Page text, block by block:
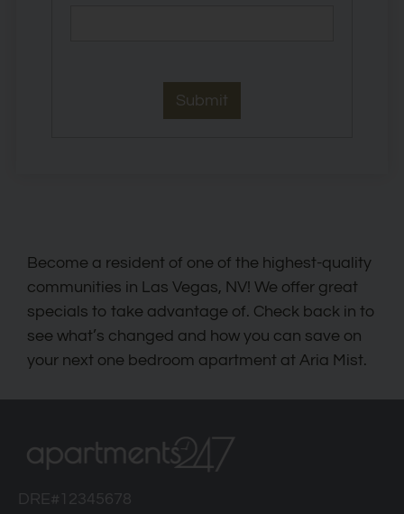
Become a resident of one of the highest-quality
communities in Las Vegas, NV! We offer great
specials to take advantage of. Check back in to
see what’s changed and how you can save on
your next one bedroom apartment at Aria Mist.
DRE#12345678